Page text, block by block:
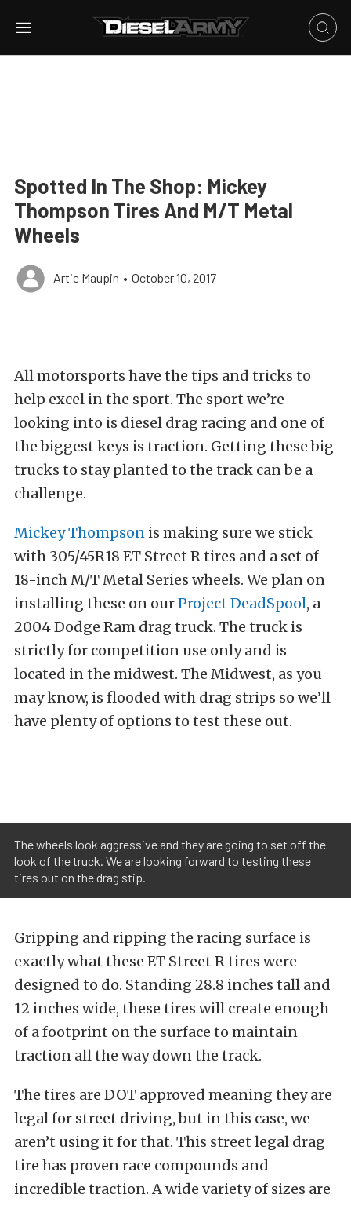
Spotted In The Shop: Mickey
Thompson Tires And M/T Metal
Wheels
Artie Maupin • October 10, 2017
All motorsports have the tips and tricks to
help excel in the sport. The sport we’re
looking into is diesel drag racing and one of
the biggest keys is traction. Getting these big
trucks to stay planted to the track can be a
challenge.
Mickey Thompson is making sure we stick
with 305/45R18 ET Street R tires and a set of
18-inch M/T Metal Series wheels. We plan on
installing these on ourProject DeadSpool, a
2004 Dodge Ram drag truck. The truck is
strictly for competition use only and is
located in the midwest. The Midwest, as you
may know, is flooded with drag strips so we’ll
have plenty of options to test these out.
The wheels look aggressive and they are going to set off the
look of the truck. We are looking forward to testing these
tires out on the drag stip.
Gripping and ripping the racing surface is
exactly what these ET Street R tires were
designed to do. Standing 28.8 inches tall and
12 inches wide, these tires will create enough
of a footprint on the surface to maintain
traction all the way down the track.
The tires are DOT approved meaning they are
legal for street driving, but in this case, we
aren’t using it for that. This street legal drag
tire has proven race compounds and
incredible traction. A wide variety of sizes are